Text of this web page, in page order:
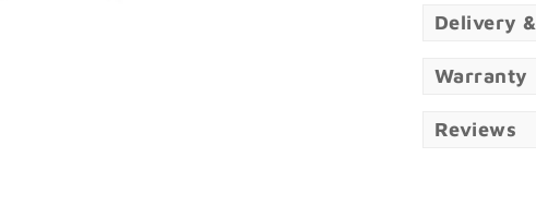
Delivery
Warranty
Reviews